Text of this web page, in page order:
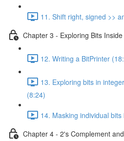
11. Shift right, signed >>
Chapter 3 - Exploring Bits
12. Writing a BitPrinter
13. Exploring bits in
(8:24)
14. Masking individual
Chapter 4 - 2's Complement